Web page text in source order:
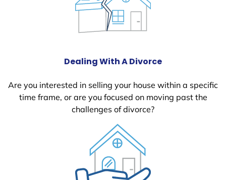
Dealing With A Divorce
Are you interested in selling your house within a specific
time frame, or are you focused on moving past the
challenges of divorce?